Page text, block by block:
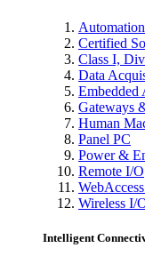
Certified
Class I,
Data
Embedded
Gateways
Human
Panel PC
Power &
Remote I/O
Wireless I/
Intelligent